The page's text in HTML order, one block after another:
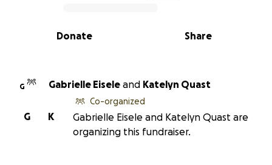
0% complete
Share
Donate
G Gabrielle Eisele and Katelyn Quast
K
G
Co-organized
Gabrielle Eisele and Katelyn Quast are
organizing this fundraiser.